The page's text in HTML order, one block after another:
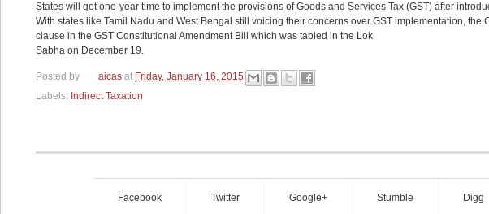
States will get one-year time to implement the provisions of Goods and Services Tax (GST) after
With states like Tamil Nadu and West Bengal still voicing their concerns over GST implementation, the
clause in the GST Constitutional Amendment Bill which was tabled in the Lok
Sabha on December 19.
Posted by aicas at Friday, January 16, 2015
Labels: Indirect Taxation
Facebook Twitter Google+ Stumble Digg